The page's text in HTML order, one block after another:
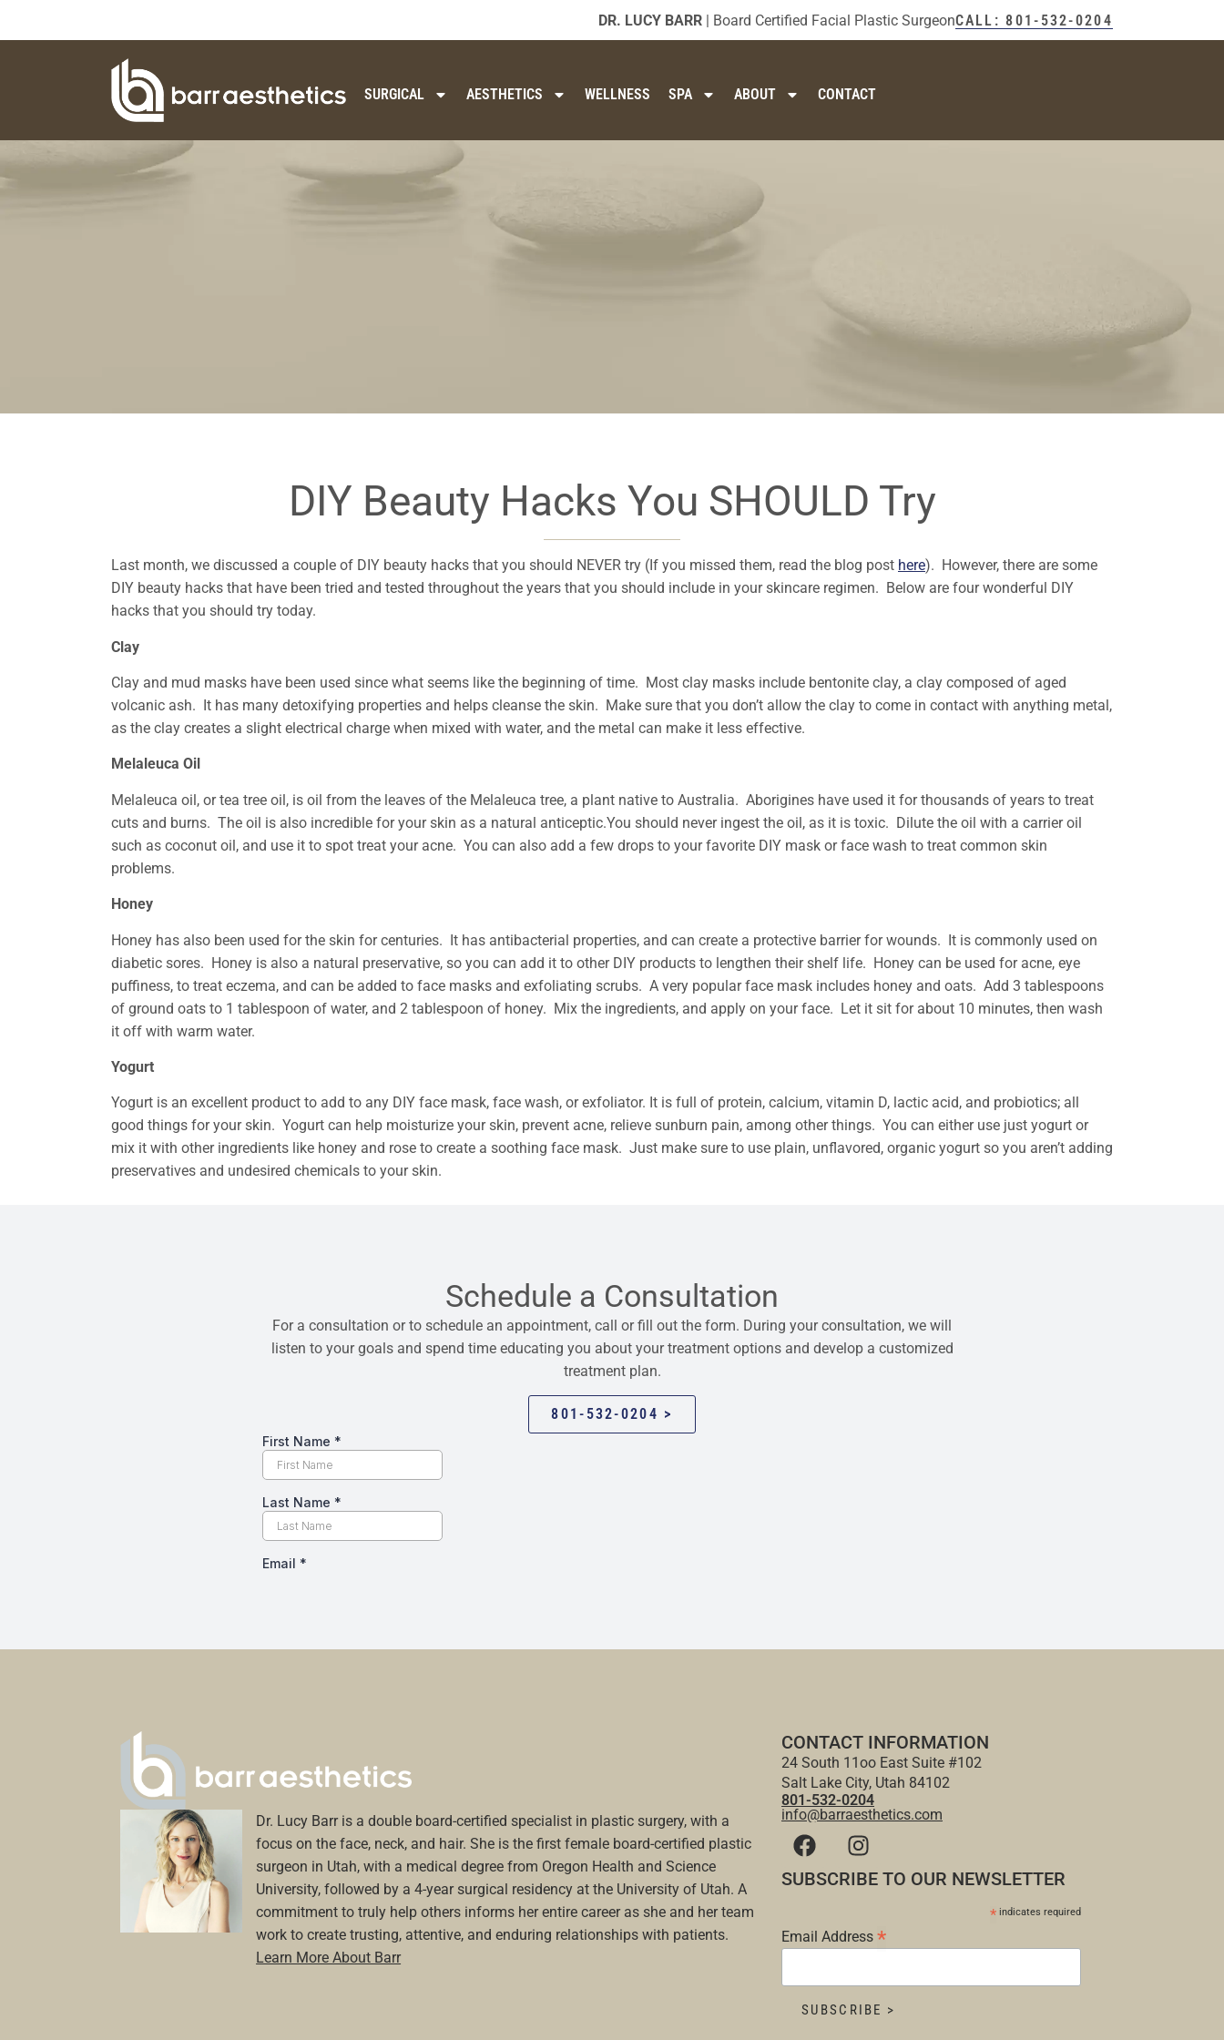
DR. LUCY BARR| Board Certified Facial Plastic SurgeonCALL: 801-532-0204
SURGICAL AESTHETICS WELLNESS SPA ABOUT CONTACT
DIY Beauty Hacks You SHOULD Try
Last month, we discussed a couple of DIY beauty hacks that you should NEVER try (If you missed them, read the blog post here). However, there are some
DIY beauty hacks that have been tried and tested throughout the years that you should include in your skincare regimen. Below are four wonderful DIY
hacks that you should try today.
Clay
Clay and mud masks have been used since what seems like the beginning of time. Most clay masks include bentonite clay, a clay composed of aged
volcanic ash. It has many detoxifying properties and helps cleanse the skin. Make sure that you don’t allow the clay to come in contact with anything metal,
as the clay creates a slight electrical charge when mixed with water, and the metal can make it less effective.
Melaleuca Oil
Melaleuca oil, or tea tree oil, is oil from the leaves of the Melaleuca tree, a plant native to Australia. Aborigines have used it for thousands of years to treat
cuts and burns. The oil is also incredible for your skin as a natural anticeptic.You should never ingest the oil, as it is toxic. Dilute the oil with a carrier oil
such as coconut oil, and use it to spot treat your acne. You can also add a few drops to your favorite DIY mask or face wash to treat common skin
problems.
Honey
Honey has also been used for the skin for centuries. It has antibacterial properties, and can create a protective barrier for wounds. It is commonly used on
diabetic sores. Honey is also a natural preservative, so you can add it to other DIY products to lengthen their shelf life. Honey can be used for acne, eye
puffiness, to treat eczema, and can be added to face masks and exfoliating scrubs. A very popular face mask includes honey and oats. Add 3 tablespoons
of ground oats to 1 tablespoon of water, and 2 tablespoon of honey. Mix the ingredients, and apply on your face. Let it sit for about 10 minutes, then wash
it off with warm water.
Yogurt
Yogurt is an excellent product to add to any DIY face mask, face wash, or exfoliator. It is full of protein, calcium, vitamin D, lactic acid, and probiotics; all
good things for your skin. Yogurt can help moisturize your skin, prevent acne, relieve sunburn pain, among other things. You can either use just yogurt or
mix it with other ingredients like honey and rose to create a soothing face mask. Just make sure to use plain, unflavored, organic yogurt so you aren’t adding
preservatives and undesired chemicals to your skin.
Schedule a Consultation
For a consultation or to schedule an appointment, call or fill out the form. During your consultation, we will
listen to your goals and spend time educating you about your treatment options and develop a customized
treatment plan.
801-532-0204 >
Dr. Lucy Barr is a double board-certified specialist in plastic surgery, with a
focus on the face, neck, and hair. She is the first female board-certified plastic
surgeon in Utah, with a medical degree from Oregon Health and Science
University, followed by a 4-year surgical residency at the University of Utah. A
commitment to truly help others informs her entire career as she and her team
work to create trusting, attentive, and enduring relationships with patients.
Learn More About Barr
CONTACT INFORMATION
24 South 11oo East Suite #102
Salt Lake City, Utah 84102
801-532-0204
info@barraesthetics.com
SUBSCRIBE TO OUR NEWSLETTER
* indicates required
Email Address *